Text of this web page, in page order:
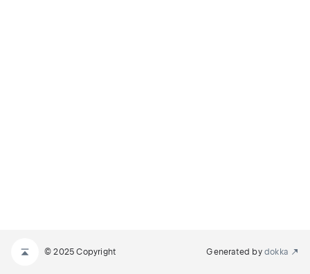
© 2025 Copyright Generated by dokka